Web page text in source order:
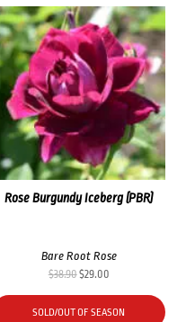
Rose Burgundy Iceberg (PBR)
Bare Root Rose
$38.90Original
price
was:
$29.00Current
price
is:
SOLD/OUT OF SEASON